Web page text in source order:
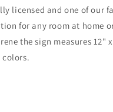
licensed and one of our
for any room at home
the sign measures 12"